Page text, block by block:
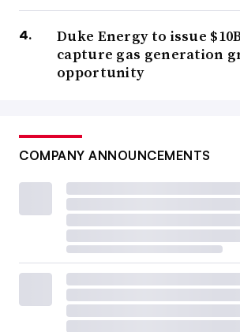
Duke Energy to issue
capture gas generation
opportunity
COMPANY ANNOUNCEMENTS